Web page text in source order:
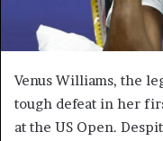
Venus Williams, the
tough defeat in her
at the US Open.